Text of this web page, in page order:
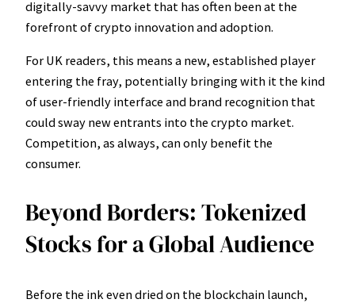
digitally-savvy market that has often been at the
forefront of crypto innovation and adoption.
For UK readers, this means a new, established player
entering the fray, potentially bringing with it the kind
of user-friendly interface and brand recognition that
could sway new entrants into the crypto market.
Competition, as always, can only benefit the
consumer.
Beyond Borders: Tokenized
Stocks for a Global Audience
Before the ink even dried on the blockchain launch,